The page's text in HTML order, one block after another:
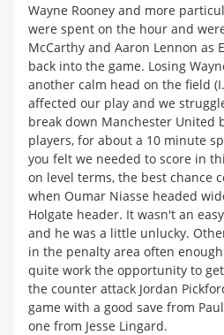
Wayne Rooney and more
were spent on the hour and
McCarthy and Aaron Lennon as
back into the game. Losing
another calm head on the field
affected our play and we
break down Manchester United
players, for about a 10 minute
you felt we needed to score in
on level terms, the best chance
when Oumar Niasse headed
Holgate header. It wasn't an
and he was a little unlucky.
in the penalty area often
quite work the opportunity to
the counter attack Jordan
game with a good save from
one from Jesse Lingard.